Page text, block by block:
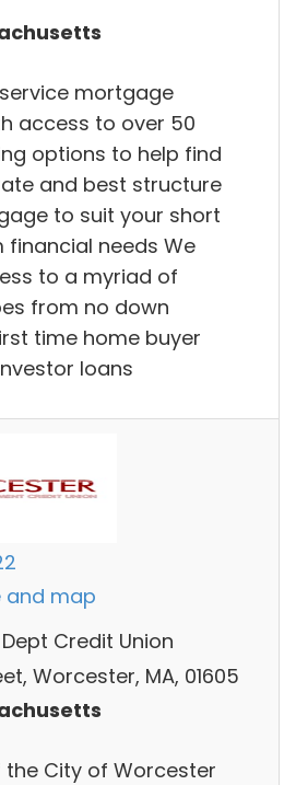
mortgage
access to over 50
options to help find
and best structure
to suit your short
financial needs We
to a myriad of
from no down
time home buyer
loans
and map
Credit Union
Worcester, MA, 01605
the City of Worcester